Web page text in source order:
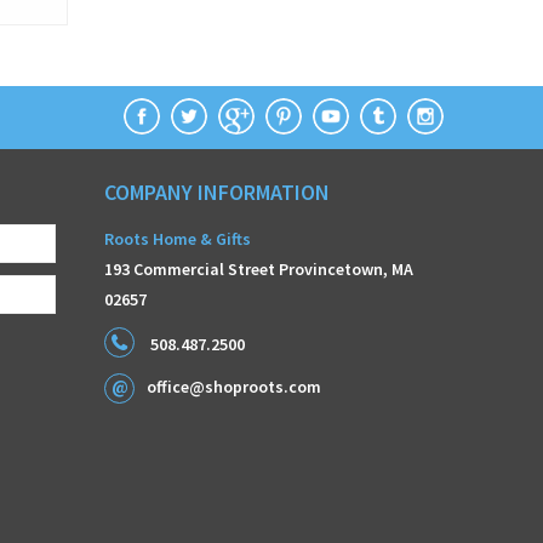
COMPANY INFORMATION
Roots Home & Gifts
193 Commercial Street Provincetown, MA
02657
508.487.2500
office@shoproots.com